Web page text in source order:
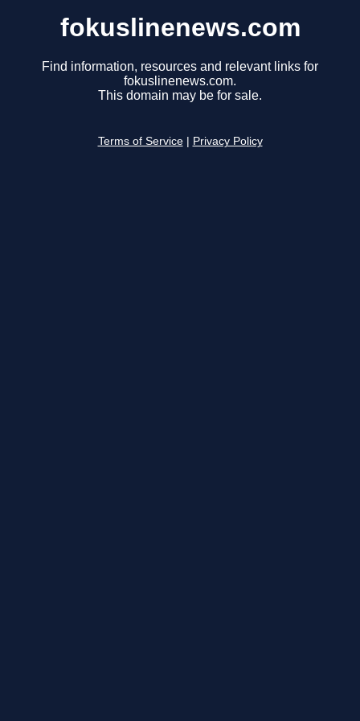
fokuslinenews.com
Find information, resources and relevant links for
fokuslinenews.com.
This domain may be for sale.
Terms of Service Privacy Policy